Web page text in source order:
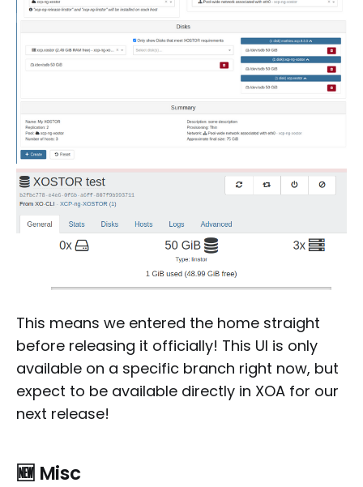
This means we entered the home straight
before releasing it officially! This UI is only
available on a specific branch right now, but
expect to be available directly in XOA for our
next release!
🆕 Misc